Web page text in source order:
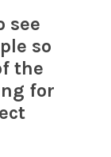
see
so
the
for